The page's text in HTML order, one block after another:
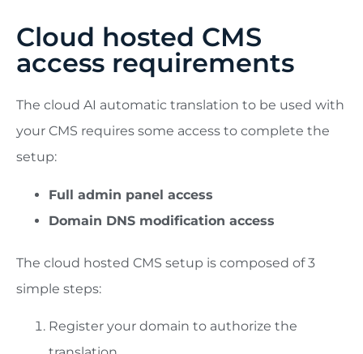
Cloud hosted CMS
access requirements
The cloud AI automatic translation to be used with
your CMS requires some access to complete the
setup:
Full admin panel access
Domain DNS modification access
The cloud hosted CMS setup is composed of 3
simple steps:
Register your domain to authorize the